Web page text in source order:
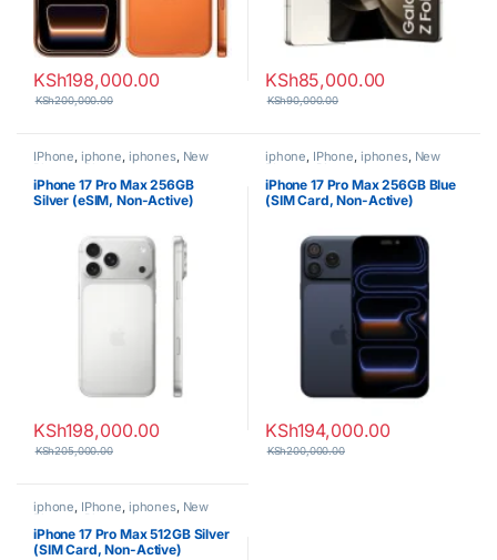
KSh198,000.00
KSh200,000.00
KSh85,000.00
KSh90,000.00
IPhone, iphone, iphones, New
Phones
iPhone 17 Pro Max 256GB
Silver (eSIM, Non-Active)
KSh198,000.00
KSh205,000.00
iphone, IPhone, iphones, New
Phones
iPhone 17 Pro Max 256GB Blue
(SIM Card, Non-Active)
KSh194,000.00
KSh200,000.00
iphone, IPhone, iphones, New
Phones Phones
iPhone 17 Pro Max 512GB Silver
(SIM Card, Non-Active)